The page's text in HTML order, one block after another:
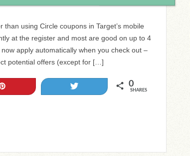
than using Circle coupons in Target’s mobile
at the register and most are good on up to 4
apply automatically when you check out –
potential offers (except for […]
0
SHARES